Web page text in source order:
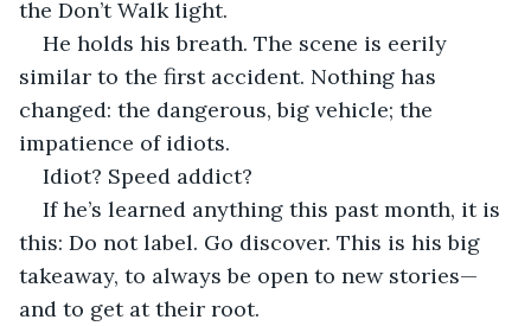
the Don’t Walk light.
He holds his breath. The scene is eerily
similar to the first accident. Nothing has
changed: the dangerous, big vehicle; the
impatience of idiots.
Idiot? Speed addict?
If he’s learned anything this past month, it is
this: Do not label. Go discover. This is his big
takeaway, to always be open to new stories—
and to get at their root.